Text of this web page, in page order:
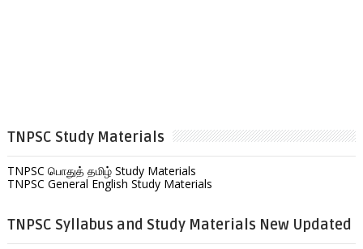
TNPSC Study Materials
TNPSC பொதுத் தமிழ் Study Materials
TNPSC General English Study Materials
TNPSC Syllabus and Study Materials New Updated